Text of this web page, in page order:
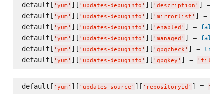
default[ ' yum ' ][ ' updates-debuginfo ' ][ ' description ' ] =
default[ ' yum ' ][ ' updates-debuginfo ' ][ ' mirrorlist ' ] =
default[ ' yum ' ][ ' updates-debuginfo ' ][ ' enabled ' ] = false
default[ ' yum ' ][ ' updates-debuginfo ' ][ ' managed ' ] = false
default[ ' yum ' ][ ' updates-debuginfo ' ][ ' gpgcheck' ] = true
default[ ' yum ' ][ ' updates-debuginfo ' ][ ' gpgkey ' ] = ' file:///
default[ ' yum ' ][ ' updates-source ' ][ ' repositoryid ' ] = '